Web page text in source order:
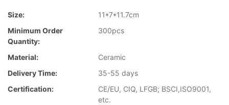
Size:
11*7*11.7cm
Minimum Order
Quantity:
300pcs
Material:
Ceramic
Delivery Time:
35-55 days
Certification:
CE/EU, CIQ, LFGB; BSCI,ISO9001,
etc.